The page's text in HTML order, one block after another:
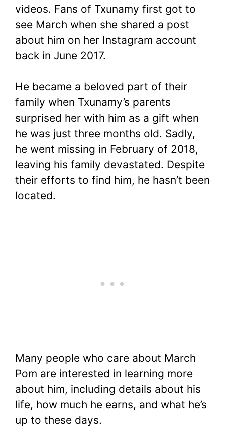
videos. Fans of Txunamy first got to
see March when she shared a post
about him on her Instagram account
back in June 2017.
He became a beloved part of their
family when Txunamy’s parents
surprised her with him as a gift when
he was just three months old. Sadly,
he went missing in February of 2018,
leaving his family devastated. Despite
their efforts to find him, he hasn’t been
located.
Many people who care about March
Pom are interested in learning more
about him, including details about his
life, how much he earns, and what he’s
up to these days.